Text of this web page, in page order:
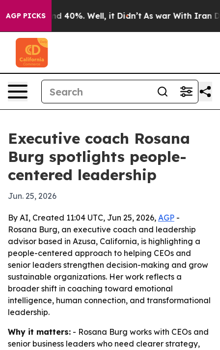
AGP PICKS
Around 40%. Well, it Didn’t As war With Iran
Executive coach Rosana
Burg spotlights people-
centered leadership
Jun. 25, 2026
By AI, Created 11:04 UTC, Jun 25, 2026, AGP -
Rosana Burg, an executive coach and leadership
advisor based in Azusa, California, is highlighting a
people-centered approach to helping CEOs and
senior leaders strengthen decision-making and grow
sustainable organizations. Her work reflects a
broader shift in coaching toward emotional
intelligence, human connection, and transformational
leadership.
Why it matters: - Rosana Burg works with CEOs and
senior business leaders who need clearer strategy,